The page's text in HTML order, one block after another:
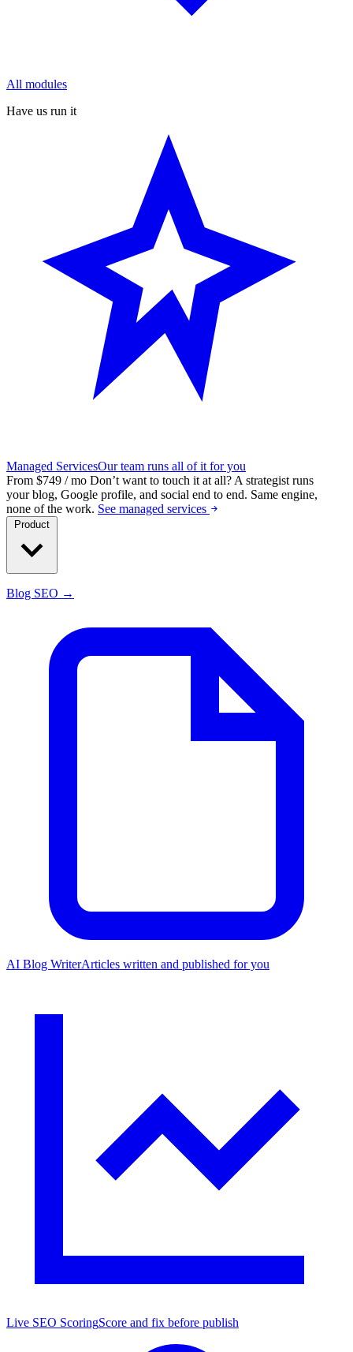
All modules
Have us run it
Managed ServicesOur team runs all of it for you
From $749 / mo Don’t want to touch it at all? A strategist runs
your blog, Google profile, and social end to end. Same engine,
none of the work. See managed services
Blog SEO →
AI Blog WriterArticles written and published for you
Live SEO ScoringScore and fix before publish